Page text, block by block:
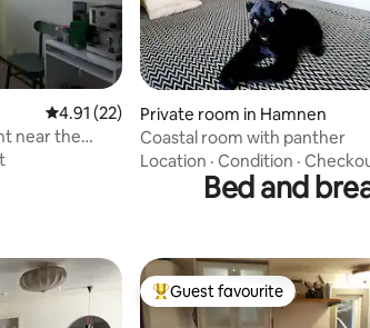
4.91 out of 5 average rating, 22 reviews
4.91 (22)
near the
Private room in Hamnen
Coastal room with panther
Location · Condition ·
Bed and
Top guest favourite
Guest favourite